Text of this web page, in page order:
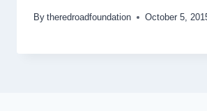
By theredroadfoundation October 5,